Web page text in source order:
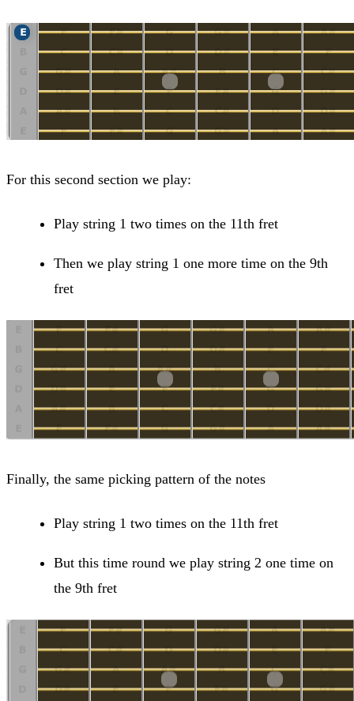
For this second section we play:
Play string 1 two times on the 11th fret
Then we play string 1 one more time on the 9th
fret
Finally, the same picking pattern of the notes
Play string 1 two times on the 11th fret
But this time round we play string 2 one time on
the 9th fret